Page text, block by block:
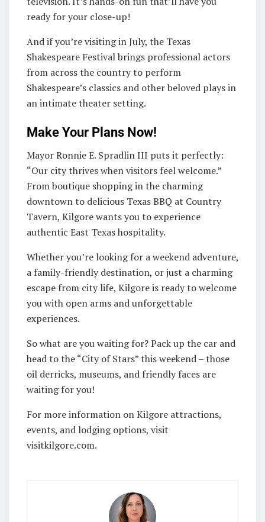
ready for your close-up!
And if you’re visiting in July, the Texas
Shakespeare Festival brings professional actors
from across the country to perform
Shakespeare’s classics and other beloved plays in
an intimate theater setting.
Make Your Plans Now!
Mayor Ronnie E. Spradlin III puts it perfectly:
“Our city thrives when visitors feel welcome.”
From boutique shopping in the charming
downtown to delicious Texas BBQ at Country
Tavern, Kilgore wants you to experience
authentic East Texas hospitality.
Whether you’re looking for a weekend adventure,
a family-friendly destination, or just a charming
escape from city life, Kilgore is ready to welcome
you with open arms and unforgettable
experiences.
So what are you waiting for? Pack up the car and
head to the “City of Stars” this weekend – those
oil derricks, museums, and friendly faces are
waiting for you!
For more information on Kilgore attractions,
events, and lodging options, visit
visitkilgore.com.